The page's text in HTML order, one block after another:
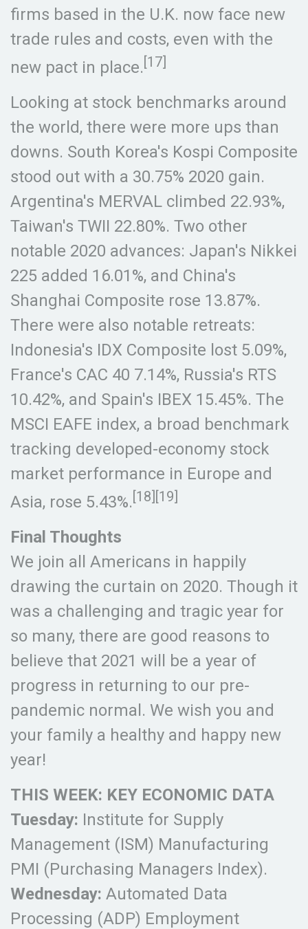
firms based in the U.K. now face new
trade rules and costs, even with the
new pact in place. [17]
Looking at stock benchmarks around
the world, there were more ups than
downs. South Korea's Kospi Composite
stood out with a 30.75% 2020 gain.
Argentina's MERVAL climbed 22.93%,
Taiwan's TWII 22.80%. Two other
notable 2020 advances: Japan's Nikkei
225 added 16.01%, and China's
Shanghai Composite rose 13.87%.
There were also notable retreats:
Indonesia's IDX Composite lost 5.09%,
France's CAC 40 7.14%, Russia's RTS
10.42%, and Spain's IBEX 15.45%. The
MSCI EAFE index, a broad benchmark
tracking developed-economy stock
market performance in Europe and
Asia, rose 5.43%. [18][19]
Final Thoughts
We join all Americans in happily
drawing the curtain on 2020. Though it
was a challenging and tragic year for
so many, there are good reasons to
believe that 2021 will be a year of
progress in returning to our pre-
pandemic normal. We wish you and
your family a healthy and happy new
year!
THIS WEEK: KEY ECONOMIC DATA
Tuesday: Institute for Supply
Management (ISM) Manufacturing
PMI (Purchasing Managers Index).
Wednesday: Automated Data
Processing (ADP) Employment